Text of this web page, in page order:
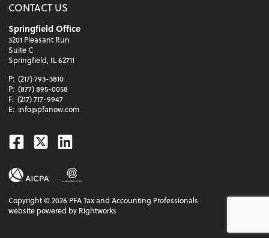
CONTACT US
Springfield Office
3201 Pleasant Run
Suite C
Springfield, IL 62711
P: (217) 793-3810
P: (877) 895-0058
F: (217) 717-9947
E: info@pfanow.com
Facebook
TwitterLinkedin
Copyright ©2026 PFA Tax and Accounting Professionals
website powered by Rightworks